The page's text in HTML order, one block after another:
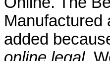
Manufactured
added